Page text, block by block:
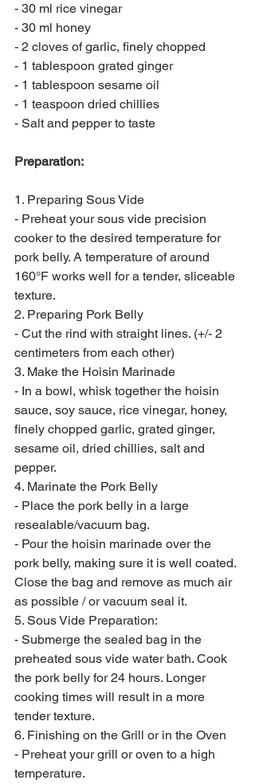
- 30 ml rice vinegar
- 30 ml honey
- 2 cloves of garlic, finely chopped
- 1 tablespoon grated ginger
- 1 tablespoon sesame oil
- 1 teaspoon dried chillies
- Salt and pepper to taste
Preparation:
1. Preparing Sous Vide
- Preheat your sous vide precision
cooker to the desired temperature for
pork belly. A temperature of around
160°F works well for a tender, sliceable
texture.
2. Preparing Pork Belly
- Cut the rind with straight lines. (+/- 2
centimeters from each other)
3. Make the Hoisin Marinade
- In a bowl, whisk together the hoisin
sauce, soy sauce, rice vinegar, honey,
finely chopped garlic, grated ginger,
sesame oil, dried chillies, salt and
pepper.
4. Marinate the Pork Belly
- Place the pork belly in a large
resealable/vacuum bag.
- Pour the hoisin marinade over the
pork belly, making sure it is well coated.
Close the bag and remove as much air
as possible / or vacuum seal it.
5. Sous Vide Preparation:
- Submerge the sealed bag in the
preheated sous vide water bath. Cook
the pork belly for 24 hours. Longer
cooking times will result in a more
tender texture.
6. Finishing on the Grill or in the Oven
- Preheat your grill or oven to a high
temperature.